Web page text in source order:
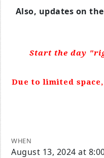
Also, updates on
Start the day
Due to limited
WHEN
August 13, 2024 at